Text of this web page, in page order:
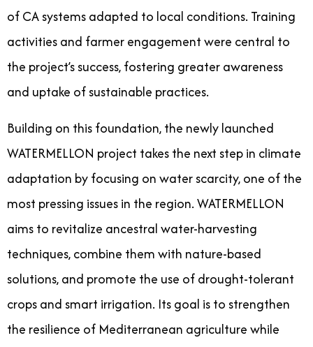
of CA systems adapted to local conditions. Training
activities and farmer engagement were central to
the project’s success, fostering greater awareness
and uptake of sustainable practices.
Building on this foundation, the newly launched
WATERMELLON project takes the next step in climate
adaptation by focusing on water scarcity, one of the
most pressing issues in the region. WATERMELLON
aims to revitalize ancestral water-harvesting
techniques, combine them with nature-based
solutions, and promote the use of drought-tolerant
crops and smart irrigation. Its goal is to strengthen
the resilience of Mediterranean agriculture while